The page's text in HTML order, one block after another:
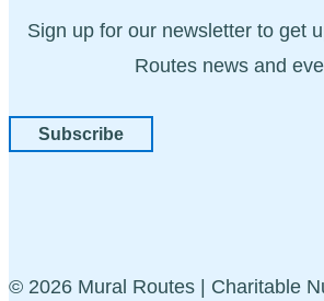
Sign up for our newsletter to get
Routes news and
Subscribe
© 2026 Mural Routes | Charitable